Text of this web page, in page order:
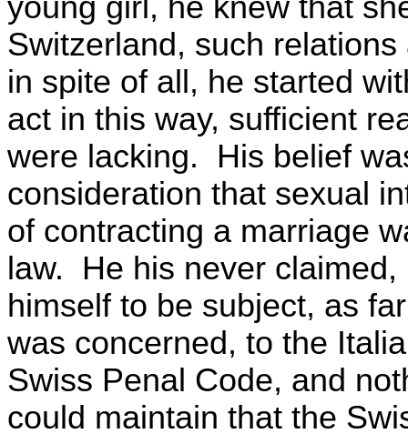
Switzerland, such
in spite of all, he started
act in this way, sufficient
were lacking. His belief
consideration that sexual
of contracting a marriage
law. He his never
himself to be subject, as
was concerned, to the
Swiss Penal Code, and
could maintain that the